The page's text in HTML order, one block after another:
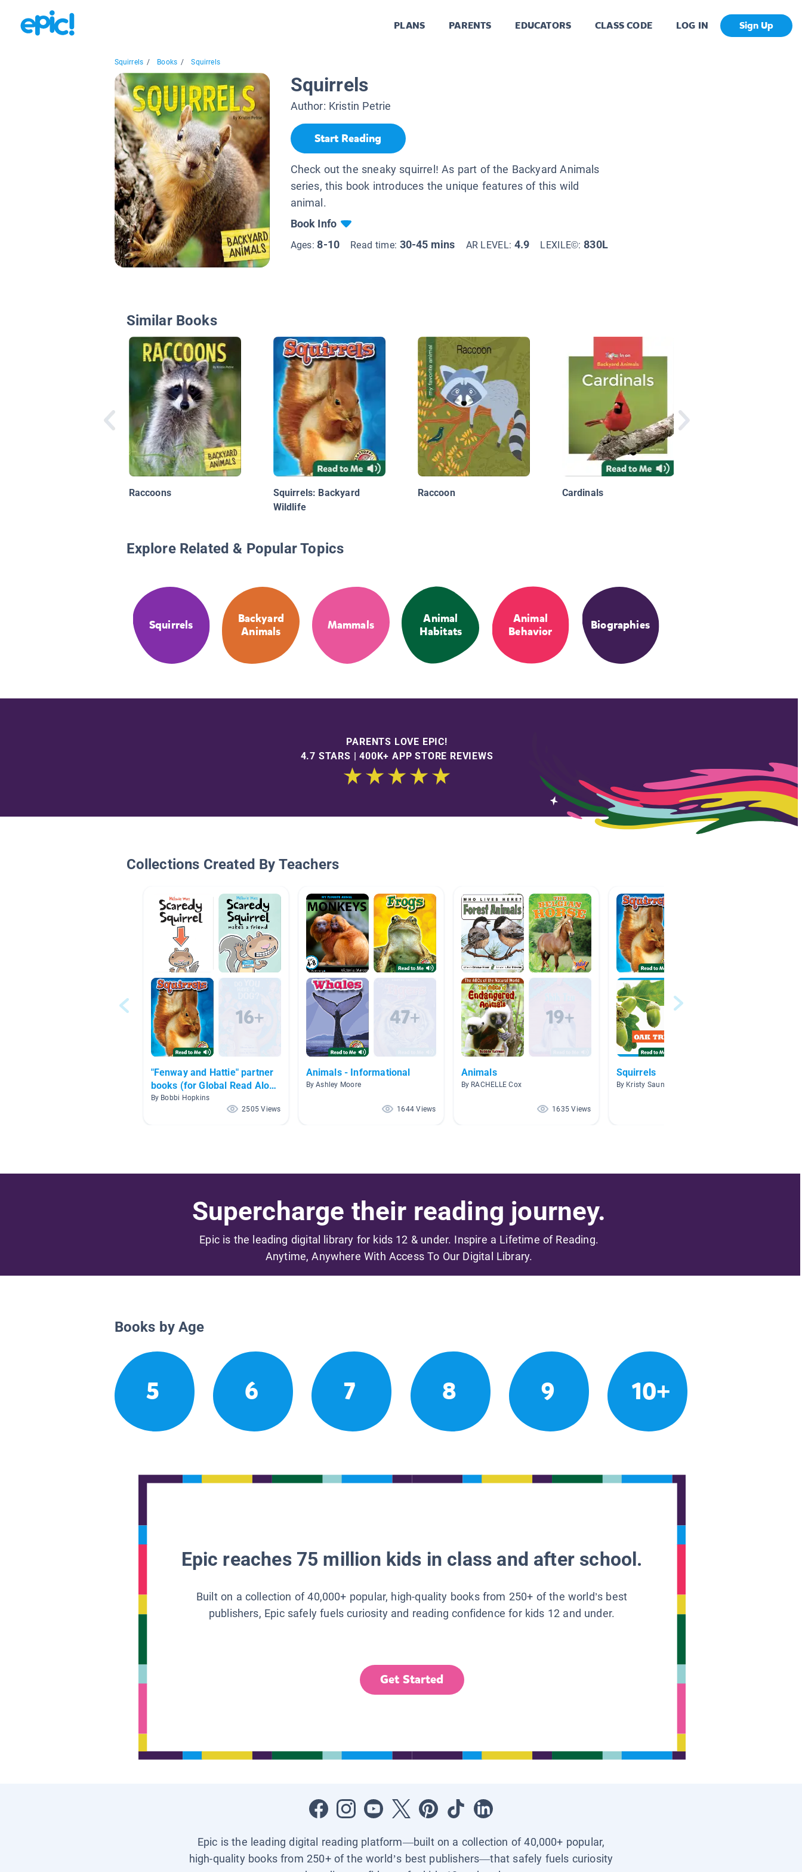
PLANS PARENTS EDUCATORS CLASS CODE LOG IN Sign Up
Squirrels / Books / Squirrels
Squirrels
Author: Kristin Petrie
Start Reading
Check out the sneaky squirrel! As part of the Backyard Animals
series, this book introduces the unique features of this wild
animal.
Book Info
Ages:8-10 Read time: 30-45 mins AR LEVEL: 4.9 LEXILE©:830L
Similar Books
Raccoons
Squirrels: Backyard
Wildlife
Raccoon Cardinals
Explore Related & Popular Topics
Squirrels
Backyard
Animals
Mammals
Animal
Habitats
Animal
Behavior
Biographies
PARENTS LOVE EPIC!
4.7 STARS | 400K+ APP STORE REVIEWS
Collections Created By Teachers
"Fenway and Hattie" partner
books (for Global Read Aloud
2017)
By Bobbi Hopkins
2505 Views
Animals - Informational
By Ashley Moore
1644 Views
Animals
By RACHELLE Cox
1635 Views
Squirrels
By Kristy Saunders
Supercharge their reading journey.
Epic is the leading digital library for kids 12 & under. Inspire a Lifetime of Reading.
Anytime, Anywhere With Access To Our Digital Library.
Books by Age
5 6 7 8 9 10+
Epic reaches 75 million kids in class and after school.
Built on a collection of 40,000+ popular, high-quality books from 250+ of the world’s best
publishers, Epic safely fuels curiosity and reading confidence for kids 12 and under.
Get Started
Epic is the leading digital reading platform—built on a collection of 40,000+ popular,
high-quality books from 250+ of the world’s best publishers—that safely fuels curiosity